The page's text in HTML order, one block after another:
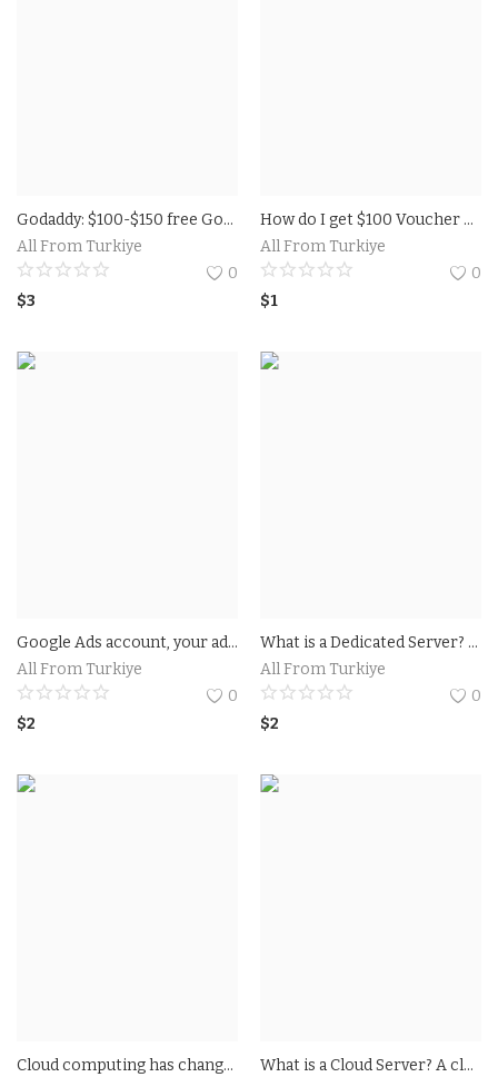
Godaddy: $100-$150 free Google Advertisements coupons GoDaddy is the world's biggest space enlistment stage offers google ads voucher 150 usd
All From Turkiye
0
$3
How do I get $100 Voucher on Google AdWords For Free.
All From Turkiye
0
$1
Google Ads account, your ad campaign must generate at least $500 in revenue within 60 days. Up to $500 worth of advertising starts when promotion code is entered.
All From Turkiye
0
$2
What is a Dedicated Server? A dedicated server is a type of remote server intended solely for the use of a user or an application. When choosing a dedicated server.
All From Turkiye
0
$2
Cloud computing has changed the way industries operate. The benefits of cloud computing range from healthcare centers to financial institutions. Below we list the benefits of cloud computing
What is a Cloud Server? A cloud server is a virtual server that runs on a cloud computing system. It is an internet-based infrastructure that hosts applications and information storage